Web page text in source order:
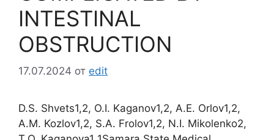
INTESTINAL
OBSTRUCTION
17.07.2024 от edit
D.S. Shvets1,2, O.I. Kaganov1,2, A.E. Orlov1,2,
A.M. Kozlov1,2, S.A. Frolov1,2, N.I. Mikolenko2,